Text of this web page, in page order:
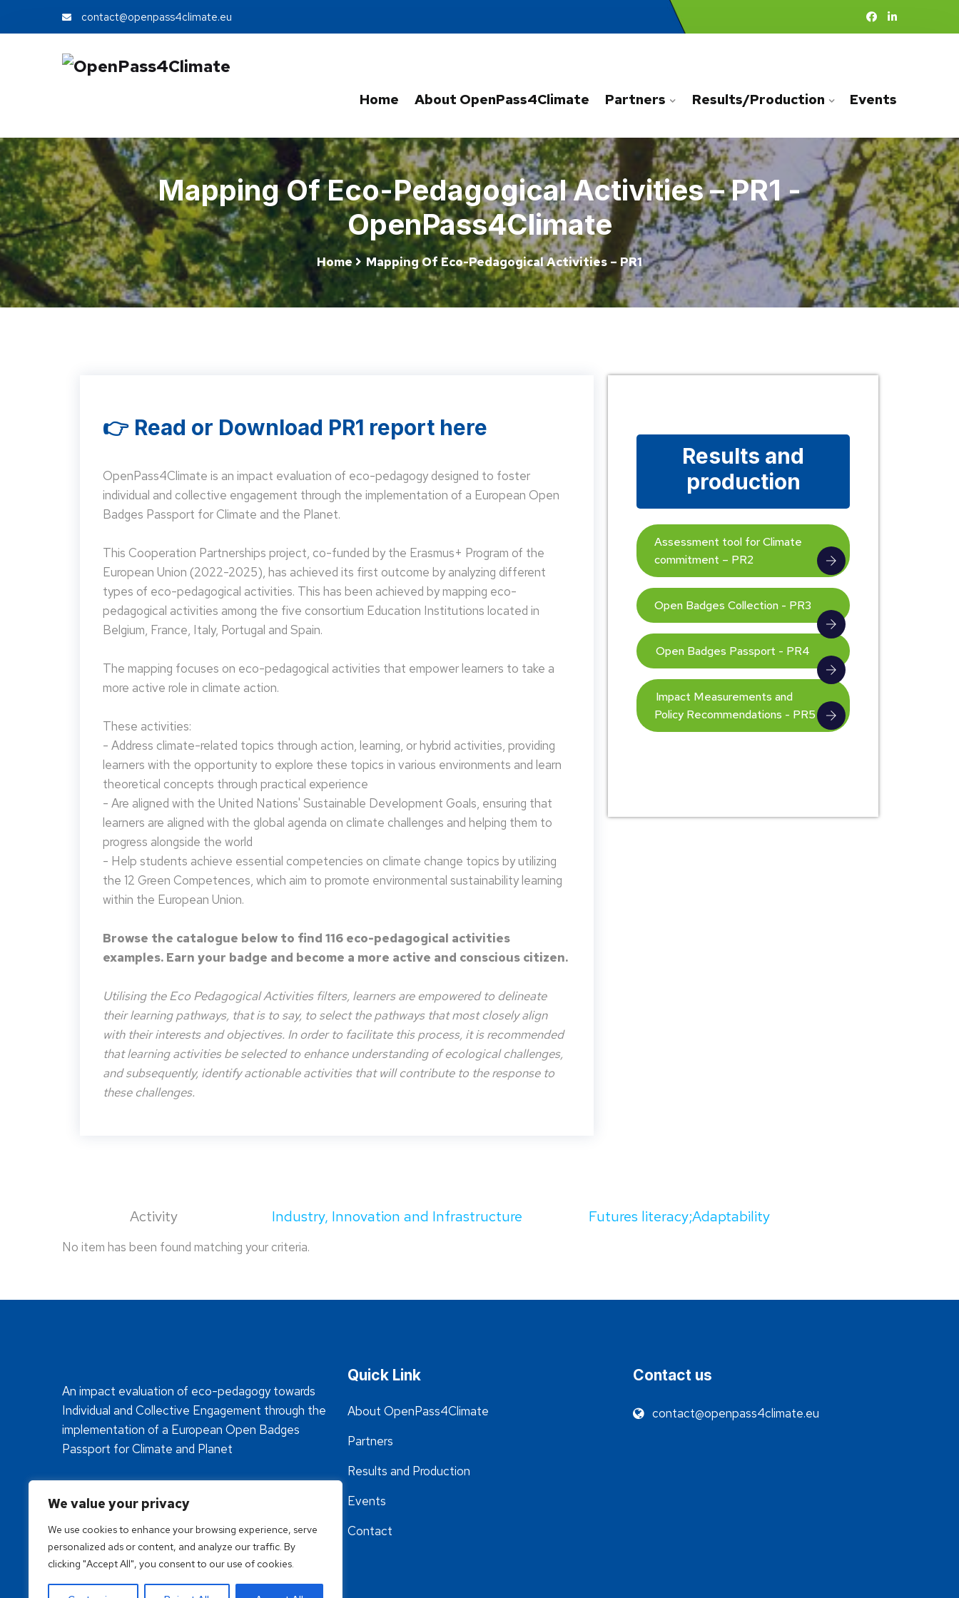
We value your privacy
We use cookies to enhance your browsing experience, serve
personalized ads or content, and analyze our traffic. By
clicking "Accept All", you consent to our use of cookies.
contact@openpass4climate.eu
Home About OpenPass4Climate Partners Results/Production Events
Mapping Of Eco-Pedagogical Activities – PR1 -
OpenPass4Climate
Home Mapping Of Eco-Pedagogical Activities – PR1
👉 Read or Download PR1 report here
OpenPass4Climate is an impact evaluation of eco-pedagogy designed to foster
individual and collective engagement through the implementation of a European Open
Badges Passport for Climate and the Planet.
This Cooperation Partnerships project, co-funded by the Erasmus+ Program of the
European Union (2022-2025), has achieved its first outcome by analyzing different
types of eco-pedagogical activities. This has been achieved by mapping eco-
pedagogical activities among the five consortium Education Institutions located in
Belgium, France, Italy, Portugal and Spain.
The mapping focuses on eco-pedagogical activities that empower learners to take a
more active role in climate action.
These activities:
- Address climate-related topics through action, learning, or hybrid activities, providing
learners with the opportunity to explore these topics in various environments and learn
theoretical concepts through practical experience
- Are aligned with the United Nations' Sustainable Development Goals, ensuring that
learners are aligned with the global agenda on climate challenges and helping them to
progress alongside the world
- Help students achieve essential competencies on climate change topics by utilizing
the 12 Green Competences, which aim to promote environmental sustainability learning
within the European Union.
Browse the catalogue below to find 116 eco-pedagogical activities
examples. Earn your badge and become a more active and conscious citizen.
Utilising the Eco Pedagogical Activities filters, learners are empowered to delineate
their learning pathways, that is to say, to select the pathways that most closely align
with their interests and objectives. In order to facilitate this process, it is recommended
that learning activities be selected to enhance understanding of ecological challenges,
and subsequently, identify actionable activities that will contribute to the response to
these challenges.
Results and
production
Assessment tool for Climate
commitment – PR2
Open Badges Collection - PR3
Open Badges Passport - PR4
Impact Measurements and
Policy Recommendations - PR5
Activity Industry, Innovation and Infrastructure Futures literacy;Adaptability
No item has been found matching your criteria.
An impact evaluation of eco-pedagogy towards
Individual and Collective Engagement through the
implementation of a European Open Badges
Passport for Climate and Planet
Quick Link
About OpenPass4Climate
Partners
Results and Production
Events
Contact
Contact us
contact@openpass4climate.eu